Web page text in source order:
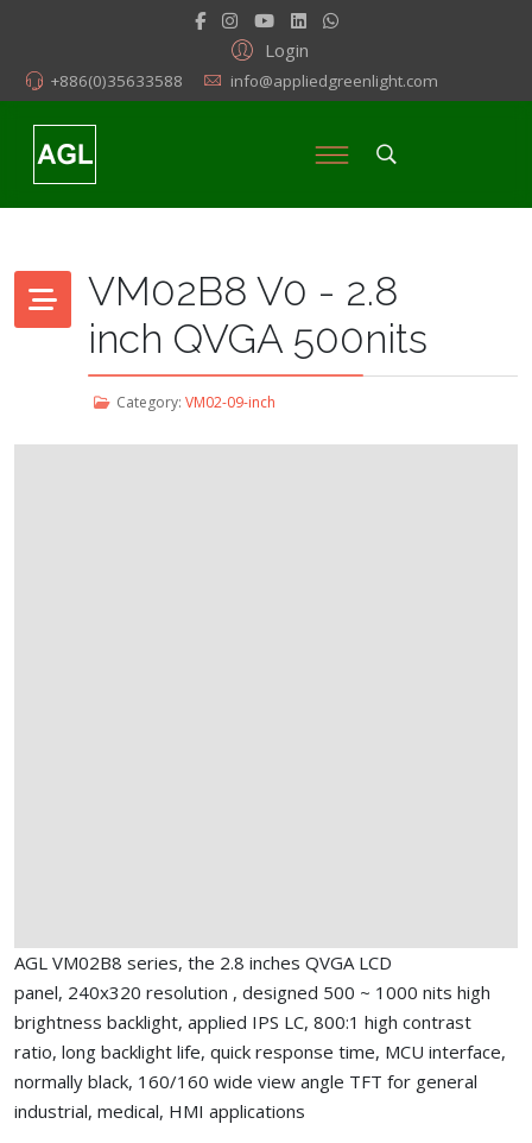
Login
+886(0)35633588 info@appliedgreenlight.com
VM02B8 V0 - 2.8
inch QVGA 500nits
Category: VM02-09-inch
AGL VM02B8 series, the 2.8 inches QVGA LCD
panel, 240x320 resolution , designed 500 ~ 1000 nits high
brightness backlight, applied IPS LC, 800:1 high contrast
ratio, long backlight life, quick response time, MCU interface,
normally black, 160/160 wide view angle TFT for general
industrial, medical, HMI applications